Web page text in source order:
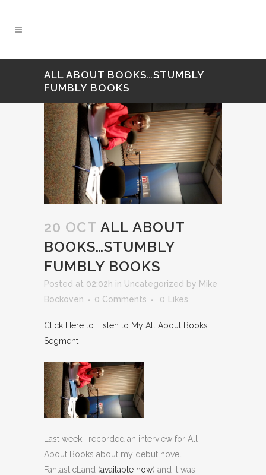
ALL ABOUT BOOKS…STUMBLY
FUMBLY BOOKS
20 OCT ALL ABOUT
BOOKS…STUMBLY
FUMBLY BOOKS
Posted at 02:02h in Uncategorized by Mike
Bockoven
0 Comments 0 Likes
Click Here to Listen to My All About Books
Segment
Last week I recorded an interview for All
About Books about my debut novel
FantasticLand (available now) and it was